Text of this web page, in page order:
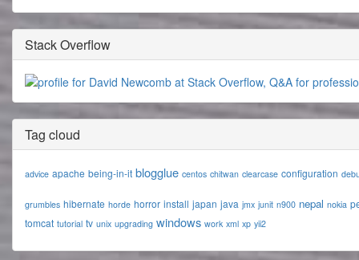
Stack Overflow
Tag cloud
advice apache being-in-it blogglue centos chitwan clearcase configuration
grumbles hibernate horde horror install japan java jmx junit n900 nepal nokia
tomcat tutorial tv unix upgrading windows work xml xp yii2